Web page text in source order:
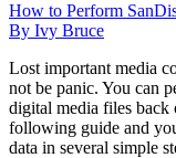
How to Perform
By Ivy Bruce
Lost important media
not be panic. You can
digital media files back
following guide and
data in several simple